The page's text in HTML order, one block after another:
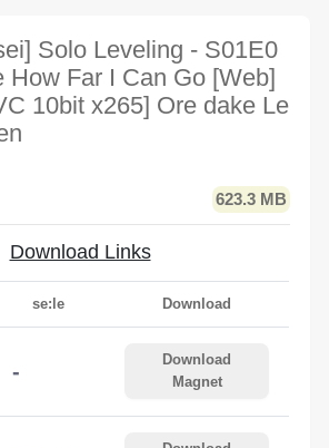
Solo Leveling - S01E0
How Far I Can Go [Web]
10bit x265] Ore dake Le
623.3 MB
Download Links
se:le Download
-
Download
Magnet